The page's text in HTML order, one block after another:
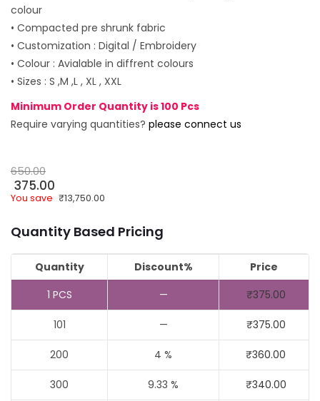
colour
• Compacted pre shrunk fabric
• Customization : Digital / Embroidery
• Colour : Avialable in diffrent colours
• Sizes : S ,M ,L , XL , XXL
Minimum Order Quantity is 100 Pcs
Require varying quantities? please connect us
650.00
375.00
You save ₹13,750.00
Quantity Based Pricing
Quantity Discount%
Price
1 PCS — ₹375.00
101 — ₹375.00
200 4 % ₹360.00
300 9.33 % ₹340.00